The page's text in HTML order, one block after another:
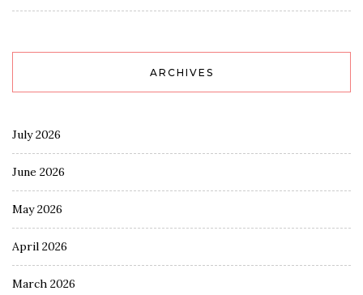
ARCHIVES
July 2026
June 2026
May 2026
April 2026
March 2026